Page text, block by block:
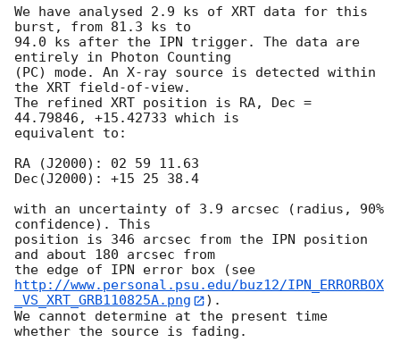
We have analysed 2.9 ks of XRT data for this
burst, from 81.3 ks to
94.0 ks after the IPN trigger. The data are
entirely in Photon Counting
(PC) mode. An X-ray source is detected within
the XRT field-of-view.
The refined XRT position is RA, Dec =
44.79846, +15.42733 which is
equivalent to:
RA (J2000): 02 59 11.63
Dec(J2000): +15 25 38.4
with an uncertainty of 3.9 arcsec (radius, 90%
confidence). This
position is 346 arcsec from the IPN position
and about 180 arcsec from
http://www.personal.psu.edu/buz12/IPN_ERRORBOX
_VS_XRT_GRB110825A.png
).
We cannot determine at the present time
whether the source is fading.